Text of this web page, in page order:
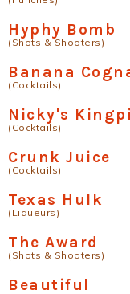
Hyphy Bomb
(Shots & Shooters)
Banana
(Cocktails)
Nicky's
(Cocktails)
Crunk Juice
(Cocktails)
Texas Hulk
(Liqueurs)
The Award
(Shots & Shooters)
Beautiful